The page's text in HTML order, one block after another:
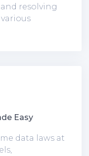
resolving
Easy
data laws at